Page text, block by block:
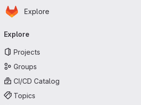
Skip to main content
Homepage
Explore
navigation
Explore
Projects
Groups
CI/CD Catalog
Topics